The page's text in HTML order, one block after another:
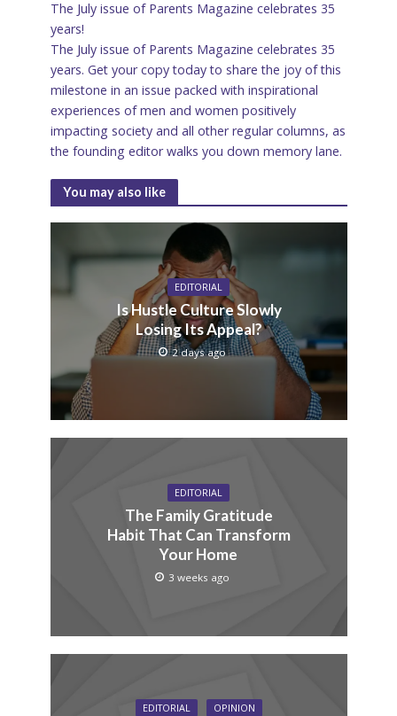
The July issue of Parents Magazine celebrates 35
years!
The July issue of Parents Magazine celebrates 35
years. Get your copy today to share the joy of this
milestone in an issue packed with inspirational
experiences of men and women positively
impacting society and all other regular columns, as
the founding editor walks you down memory lane.
You may also like
EDITORIAL
Is Hustle Culture Slowly
Losing Its Appeal?
2 days ago
EDITORIAL
The Family Gratitude
Habit That Can Transform
Your Home
3 weeks ago
EDITORIAL OPINION